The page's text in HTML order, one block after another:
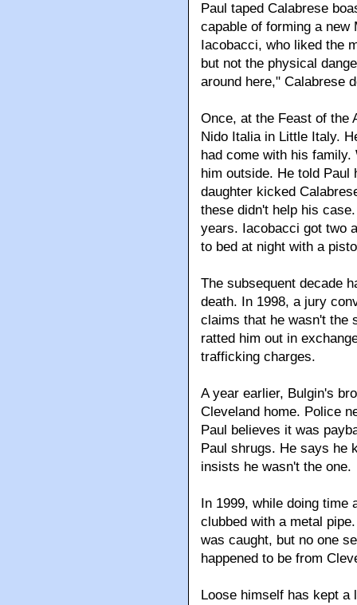
Paul taped Calabrese
capable of forming a new
Iacobacci, who liked the
but not the physical
around here," Calabrese
Once, at the Feast of the
Nido Italia in Little Italy.
had come with his
him outside. He told Paul
daughter kicked
these didn't help his
years. Iacobacci got two
to bed at night with a
The subsequent decade
death. In 1998, a jury
claims that he wasn't the
ratted him out in
trafficking charges.
A year earlier, Bulgin's
Cleveland home. Police
Paul believes it was
Paul shrugs. He says he
insists he wasn't the one.
In 1999, while doing
clubbed with a metal
was caught, but no one
happened to be from
Loose himself has kept